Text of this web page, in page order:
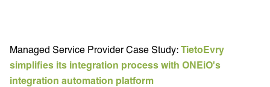
Managed Service Provider Case Study: TietoEvry
simplifies its integration process with ONEiO's
integration automation platform